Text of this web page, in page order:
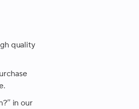
quality
in our